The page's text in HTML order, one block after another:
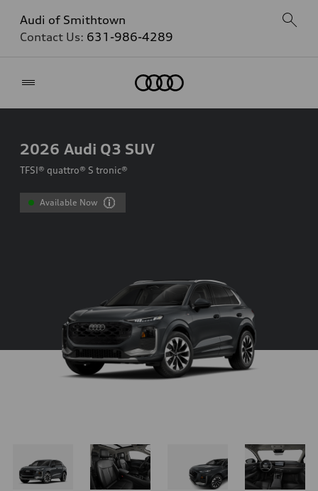
Audi of Smithtown
Contact Us: 631-986-4289
2026 Audi Q3 SUV
TFSI® quattro® S tronic®
Available Now